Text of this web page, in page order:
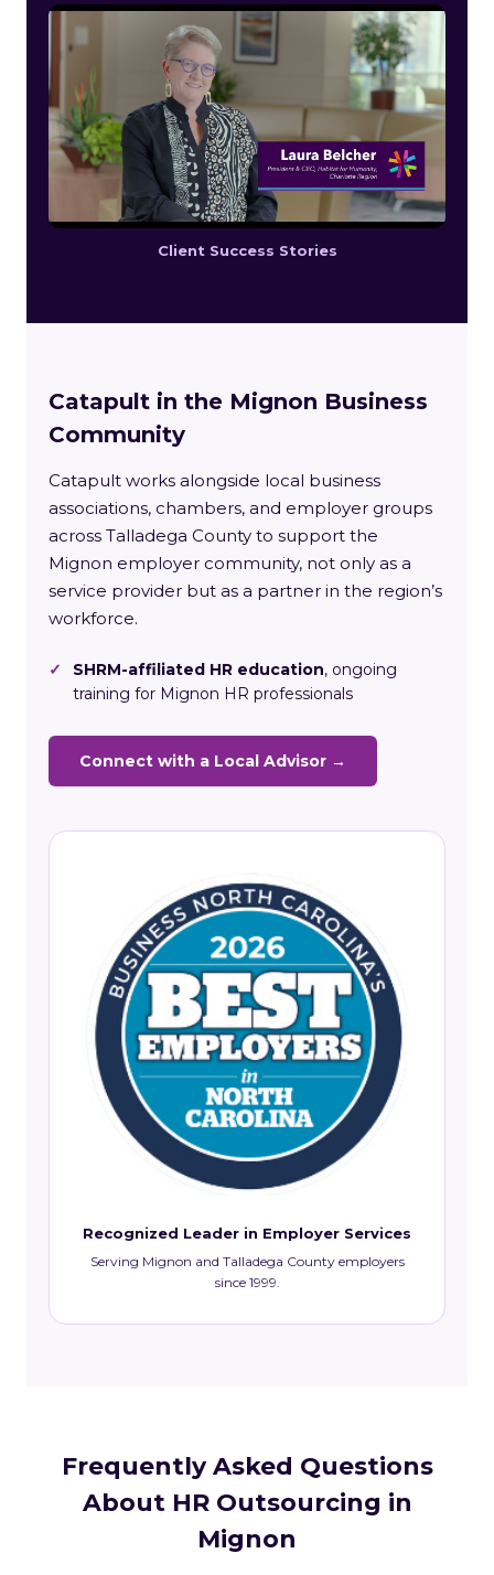
Client Success Stories
Catapult in the Mignon Business
Community
Catapult works alongside local business
associations, chambers, and employer groups
across Talladega County to support the
Mignon employer community, not only as a
service provider but as a partner in the region’s
workforce.
✓ SHRM-affiliated HR education, ongoing
training for Mignon HR professionals
Connect with a Local Advisor →
Recognized Leader in Employer Services
Serving Mignon and Talladega County employers
since 1999.
Frequently Asked Questions
About HR Outsourcing in
Mignon